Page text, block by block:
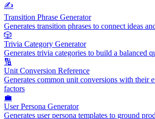
✍️
Transition Phrase Generator
Generates transition phrases to connect ideas
🎲
Trivia Category Generator
Generates trivia categories to build a balanced
🔢
Unit Conversion Reference
Generates common unit conversions with their
factors
💼
User Persona Generator
Generates user persona templates to ground